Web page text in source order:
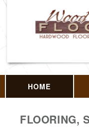
HOME
FLOORING,